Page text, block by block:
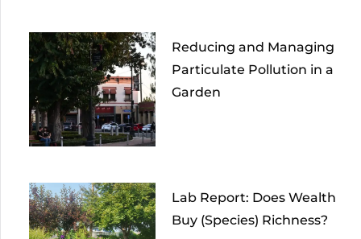
Reducing and Managing
Particulate Pollution in a
Garden
Lab Report: Does Wealth
Buy (Species) Richness?